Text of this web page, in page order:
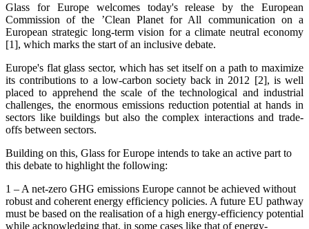
Glass for Europe welcomes today's release by the European
Commission of the ’Clean Planet for All communication on a
European strategic long-term vision for a climate neutral economy
[1], which marks the start of an inclusive debate.
Europe's flat glass sector, which has set itself on a path to maximize
its contributions to a low-carbon society back in 2012 [2], is well
placed to apprehend the scale of the technological and industrial
challenges, the enormous emissions reduction potential at hands in
sectors like buildings but also the complex interactions and trade-
offs between sectors.
Building on this, Glass for Europe intends to take an active part to
this debate to highlight the following:
1 – A net-zero GHG emissions Europe cannot be achieved without
robust and coherent energy efficiency policies. A future EU pathway
must be based on the realisation of a high energy-efficiency potential
while acknowledging that, in some cases like that of energy-